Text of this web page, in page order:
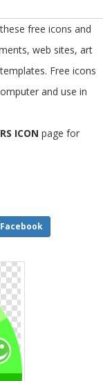
free icons and
web sites, art
Free icons
and use in
ICON page for
Facebook